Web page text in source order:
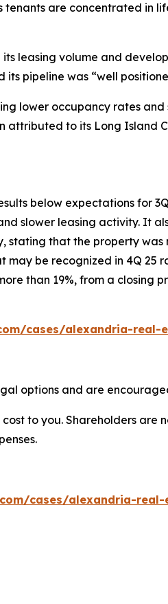
are concentrated in
leasing volume and
pipeline was “well
lower occupancy rates
attributed to its Long Island
below expectations for
slower leasing activity. It
that the property
be recognized in 4Q 25
than 19%, from a closing
cases/alexandria-real-
options and are
to you. Shareholders are
cases/alexandria-